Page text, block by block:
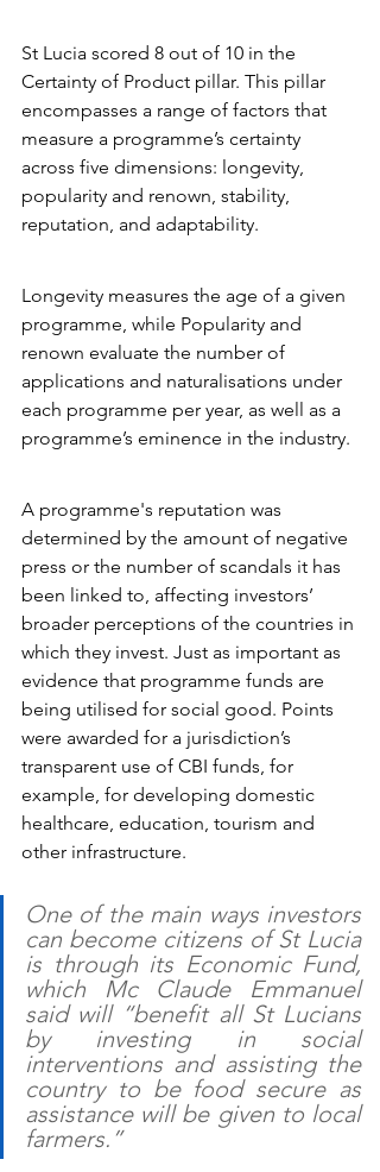
St Lucia scored 8 out of 10 in the
Certainty of Product pillar. This pillar
encompasses a range of factors that
measure a programme’s certainty
across five dimensions: longevity,
popularity and renown, stability,
reputation, and adaptability.
Longevity measures the age of a given
programme, while Popularity and
renown evaluate the number of
applications and naturalisations under
each programme per year, as well as a
programme’s eminence in the industry.
A programme's reputation was
determined by the amount of negative
press or the number of scandals it has
been linked to, affecting investors’
broader perceptions of the countries in
which they invest. Just as important as
evidence that programme funds are
being utilised for social good. Points
were awarded for a jurisdiction’s
transparent use of CBI funds, for
example, for developing domestic
healthcare, education, tourism and
other infrastructure.
One of the main ways investors
can become citizens of St Lucia
is through its Economic Fund,
which Mc Claude Emmanuel
said will “benefit all St Lucians
by investing in social
interventions and assisting the
country to be food secure as
assistance will be given to local
farmers.”